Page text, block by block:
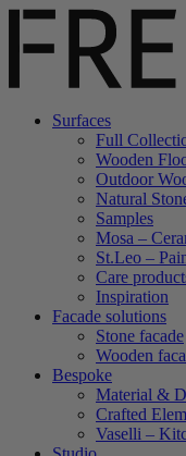
Surfaces
Full
Wooden
Outdoor
Natural
Samples
Mosa –
St.Leo –
Care
Inspiration
Facade solutions
Stone facade
Wooden
Bespoke
Material &
Crafted
Vaselli –